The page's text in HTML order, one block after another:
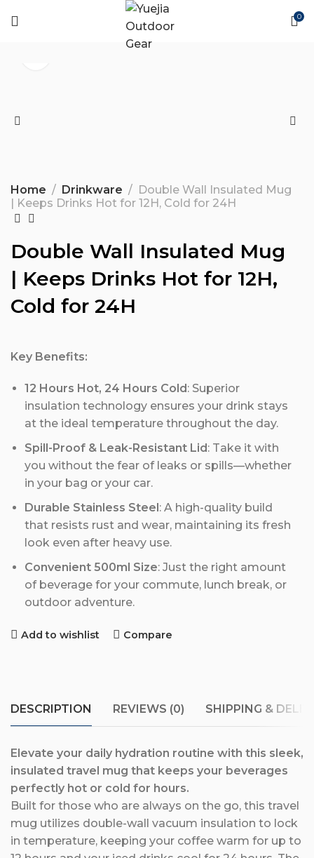
0
Home Drinkware
Double Wall Insulated Mug
| Keeps Drinks Hot for 12H, Cold for 24H
Double Wall Insulated Mug
| Keeps Drinks Hot for 12H,
Cold for 24H
Key Benefits:
12 Hours Hot, 24 Hours Cold: Superior
insulation technology ensures your drink stays
at the ideal temperature throughout the day.
Spill-Proof & Leak-Resistant Lid: Take it with
you without the fear of leaks or spills—whether
in your bag or your car.
Durable Stainless Steel: A high-quality build
that resists rust and wear, maintaining its fresh
look even after heavy use.
Convenient 500ml Size: Just the right amount
of beverage for your commute, lunch break, or
outdoor adventure.
Add to wishlist Compare
DESCRIPTION REVIEWS (0) SHIPPING &
Elevate your daily hydration routine with this sleek,
insulated travel mug that keeps your beverages
perfectly hot or cold for hours.
Built for those who are always on the go, this travel
mug utilizes double-wall vacuum insulation to lock
in temperature, keeping your coffee warm for up to